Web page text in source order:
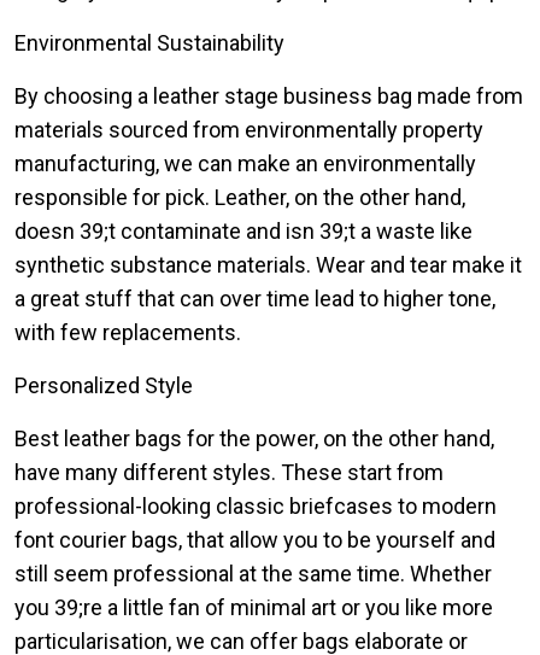
Environmental Sustainability
By choosing a leather stage business bag made from
materials sourced from environmentally property
manufacturing, we can make an environmentally
responsible for pick. Leather, on the other hand,
doesn 39;t contaminate and isn 39;t a waste like
synthetic substance materials. Wear and tear make it
a great stuff that can over time lead to higher tone,
with few replacements.
Personalized Style
Best leather bags for the power, on the other hand,
have many different styles. These start from
professional-looking classic briefcases to modern
font courier bags, that allow you to be yourself and
still seem professional at the same time. Whether
you 39;re a little fan of minimal art or you like more
particularisation, we can offer bags elaborate or